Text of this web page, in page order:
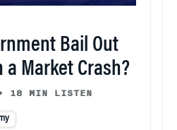
Bail Out
a Market Crash?
18 MIN LISTEN